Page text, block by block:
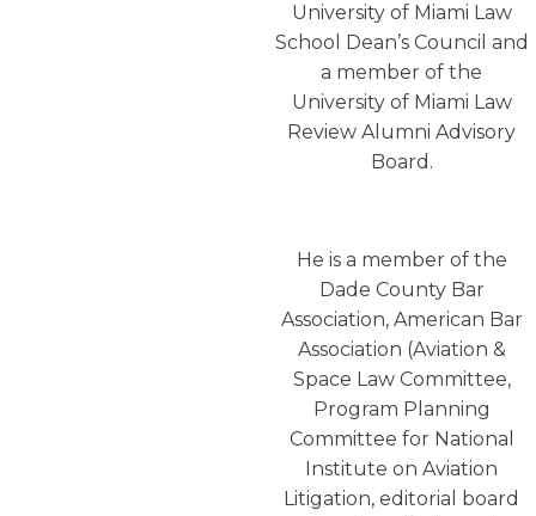
University of Miami Law
School Dean’s Council and
a member of the
University of Miami Law
Review Alumni Advisory
Board.
He is a member of the
Dade County Bar
Association, American Bar
Association (Aviation &
Space Law Committee,
Program Planning
Committee for National
Institute on Aviation
Litigation, editorial board